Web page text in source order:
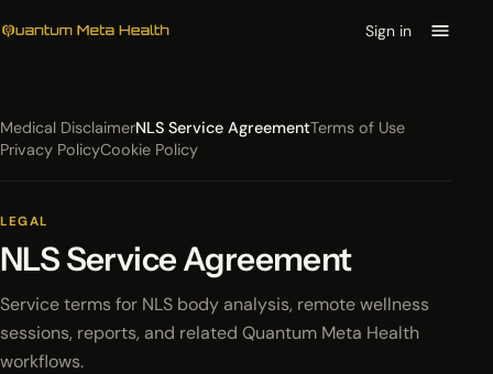
Sign in
Medical DisclaimerNLS Service AgreementTerms of Use
Privacy PolicyCookie Policy
LEGAL
NLS Service Agreement
Service terms for NLS body analysis, remote wellness
sessions, reports, and related Quantum Meta Health
workflows.